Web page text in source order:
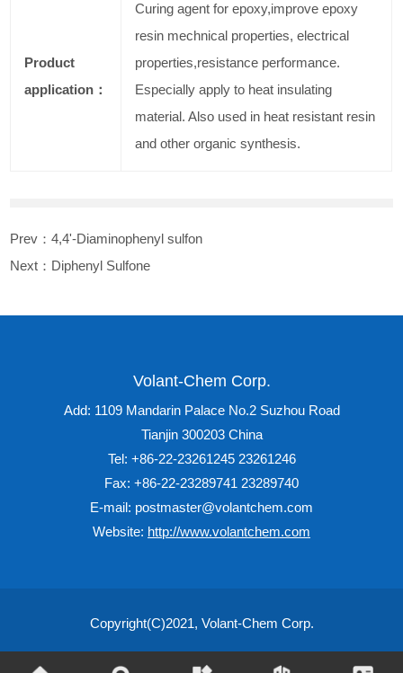
Product
application：
Curing agent for epoxy,improve epoxy
resin mechnical properties, electrical
properties,resistance performance.
Especially apply to heat insulating
material. Also used in heat resistant resin
and other organic synthesis.
Prev：4,4'-Diaminophenyl sulfon
Next： Diphenyl Sulfone
Volant-Chem Corp.
Add: 1109 Mandarin Palace No.2 Suzhou Road
Tianjin 300203 China
Tel: +86-22-23261245 23261246
Fax: +86-22-23289741 23289740
E-mail: postmaster@volantchem.com
Website: http://www.volantchem.com
Copyright(C)2021, Volant-Chem Corp.